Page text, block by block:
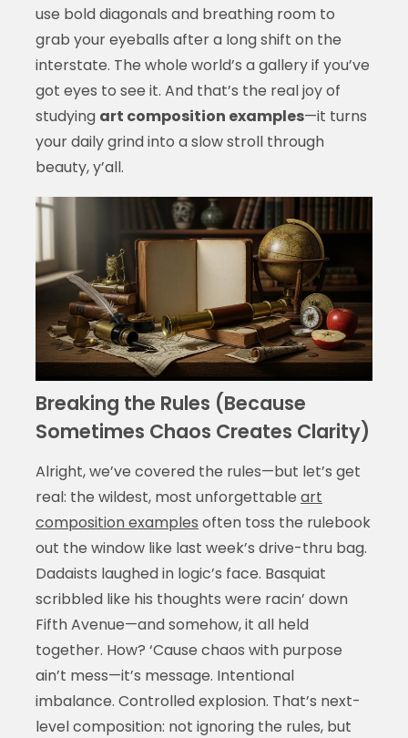
use bold diagonals and breathing room to
grab your eyeballs after a long shift on the
interstate. The whole world’s a gallery if you’ve
got eyes to see it. And that’s the real joy of
studying art composition examples—it turns
your daily grind into a slow stroll through
beauty, y’all.
Breaking the Rules (Because
Sometimes Chaos Creates Clarity)
Alright, we’ve covered the rules—but let’s get
real: the wildest, most unforgettable art
composition examples often toss the rulebook
out the window like last week’s drive-thru bag.
Dadaists laughed in logic’s face. Basquiat
scribbled like his thoughts were racin’ down
Fifth Avenue—and somehow, it all held
together. How? ‘Cause chaos with purpose
ain’t mess—it’s message. Intentional
imbalance. Controlled explosion. That’s next-
level composition: not ignoring the rules, but